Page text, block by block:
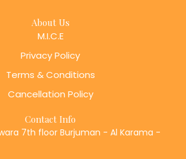
About Us
M.I.C.E
Privacy Policy
Terms & Conditions
Cancellation Policy
Contact Info
7th floor Burjuman - Al Karama -